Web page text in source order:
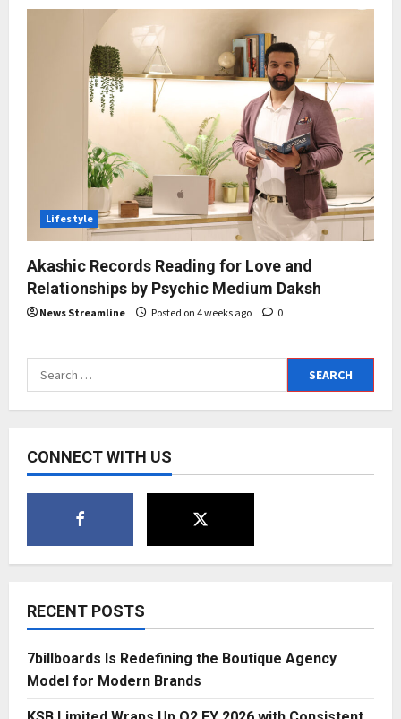
Lifestyle
Akashic Records Reading for Love and
Relationships by Psychic Medium Daksh
News Streamline Posted on 4 weeks ago 0
Search
for:
CONNECT WITH US
RECENT POSTS
7billboards Is Redefining the Boutique Agency
Model for Modern Brands